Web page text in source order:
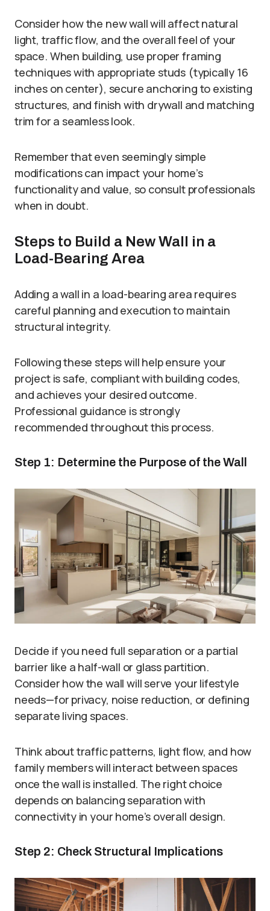
Consider how the new wall will affect natural
light, traffic flow, and the overall feel of your
space. When building, use proper framing
techniques with appropriate studs (typically 16
inches on center), secure anchoring to existing
structures, and finish with drywall and matching
trim for a seamless look.
Remember that even seemingly simple
modifications can impact your home’s
functionality and value, so consult professionals
when in doubt.
Steps to Build a New Wall in a
Load-Bearing Area
Adding a wall in a load-bearing area requires
careful planning and execution to maintain
structural integrity.
Following these steps will help ensure your
project is safe, compliant with building codes,
and achieves your desired outcome.
Professional guidance is strongly
recommended throughout this process.
Step 1: Determine the Purpose of the Wall
Decide if you need full separation or a partial
barrier like a half-wall or glass partition.
Consider how the wall will serve your lifestyle
needs—for privacy, noise reduction, or defining
separate living spaces.
Think about traffic patterns, light flow, and how
family members will interact between spaces
once the wall is installed. The right choice
depends on balancing separation with
connectivity in your home’s overall design.
Step 2: Check Structural Implications